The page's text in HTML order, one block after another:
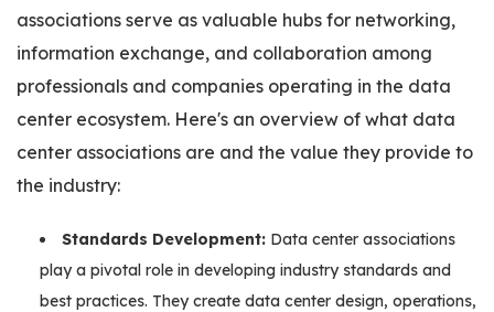
associations serve as valuable hubs for networking,
information exchange, and collaboration among
professionals and companies operating in the data
center ecosystem. Here's an overview of what data
center associations are and the value they provide to
the industry:
Standards Development: Data center associations
play a pivotal role in developing industry standards and
best practices. They create data center design, operations,